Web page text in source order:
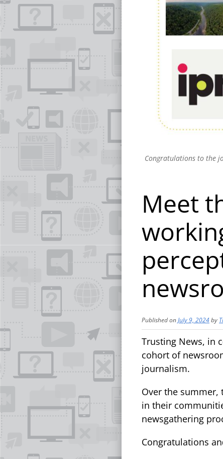
Congratulations to the
Meet
Published onJuly 9, 2024by
Trusting News, in
cohort of
journalism.
Over the summer,
in their
newsgathering
Congratulations